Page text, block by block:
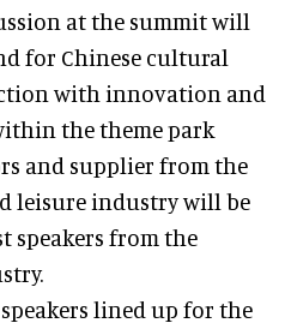
at the summit will
for Chinese cultural
with innovation and
the theme park
and supplier from the
leisure industry will be
speakers from the
lined up for the